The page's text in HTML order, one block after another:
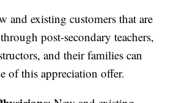
and existing customers that are
post-secondary teachers,
and their families can
of this appreciation offer.